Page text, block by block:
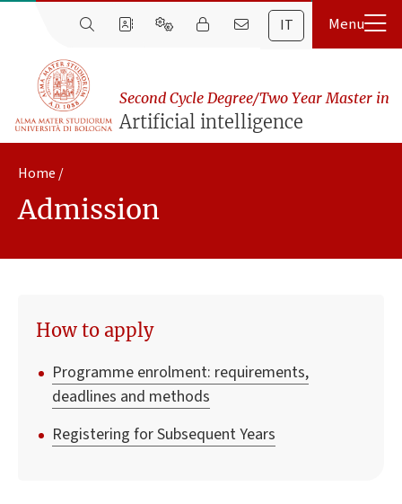
IT
Second Cycle Degree/Two Year Master in
Artificial intelligence
Home
Admission
How to apply
Programme enrolment: requirements,
deadlines and methods
Registering for Subsequent Years